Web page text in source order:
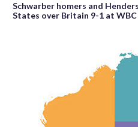
Schwarber homers and
States over Britain 9-1 at WBC